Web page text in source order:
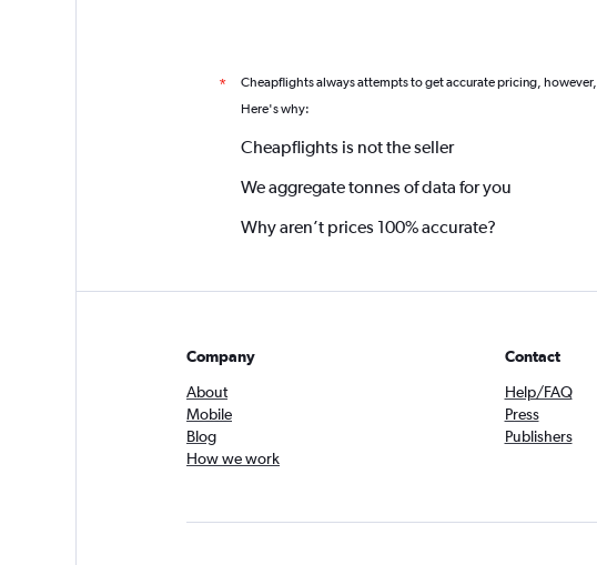
* Cheapflights always attempts to get accurate pricing, however,
Here's why:
Cheapflights is not the seller
We aggregate tonnes of data for you
Why aren’t prices 100% accurate?
Company
About
Mobile
Blog
How we work
Contact
Help/FAQ
Press
Publishers